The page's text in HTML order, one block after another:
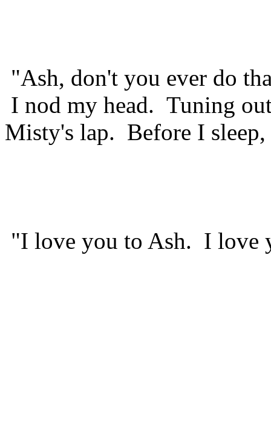
"Ash, don't you ever do
I nod my head. Tuning
Misty's lap. Before I
"I love you to Ash. I love